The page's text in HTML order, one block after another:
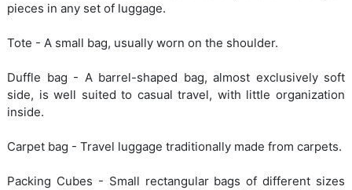
pieces in any set of luggage.
Tote - A small bag, usually worn on the shoulder.
Duffle bag - A barrel-shaped bag, almost exclusively soft
side, is well suited to casual travel, with little organization
inside.
Carpet bag - Travel luggage traditionally made from carpets.
Packing Cubes - Small rectangular bags of different sizes